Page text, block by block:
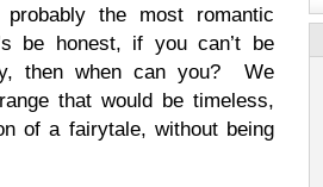
the most roman­tic
be hon­est, if you can’t be
then when can you? We
that would be time­less,
of a fairy­tale, with­out being